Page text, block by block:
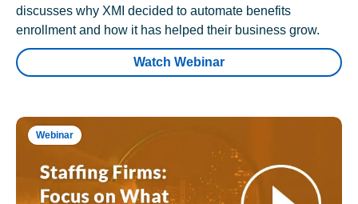
discusses why XMI decided to automate benefits
enrollment and how it has helped their business grow.
Watch Webinar
Webinar